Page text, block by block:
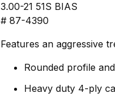
3.00-21 51S BIAS
# 87-4390
Features an aggressive
Rounded profile
Heavy duty 4-ply